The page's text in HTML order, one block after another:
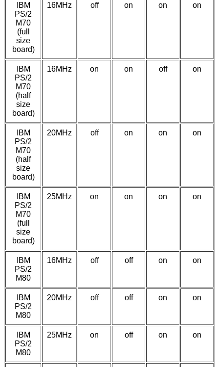
IBM
PS/2
M70
(full
size
board)
16MHz off on on on
IBM
PS/2
M70
(half
size
board)
16MHz on on off on
IBM
PS/2
M70
(half
size
board)
20MHz off on on on
IBM
PS/2
M70
(full
size
board)
25MHz on on on on
IBM
PS/2
M80
16MHz off off on on
IBM
PS/2
M80
20MHz off off on on
IBM
PS/2
M80
25MHz on off on on